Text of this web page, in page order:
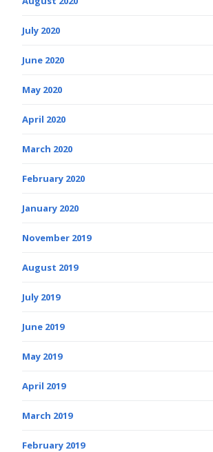
July 2020
June 2020
May 2020
April 2020
March 2020
February 2020
January 2020
November 2019
August 2019
July 2019
June 2019
May 2019
April 2019
March 2019
February 2019